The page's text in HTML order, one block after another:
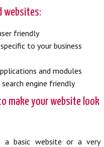
websites:
friendly
to your business
and modules
engine friendly
make your website look
a basic website or a very